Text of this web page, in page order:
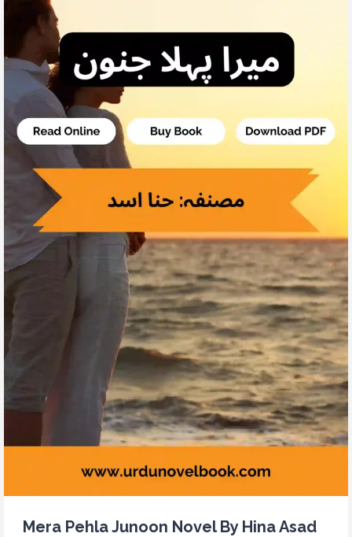
Mera Pehla Junoon Novel By Hina Asad